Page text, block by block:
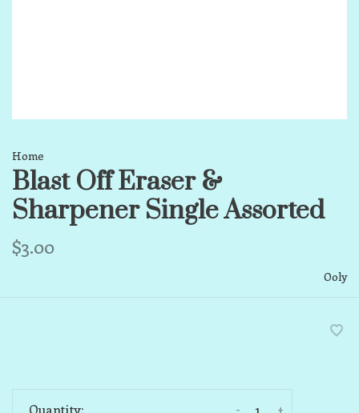
Home
Blast Off Eraser &
Sharpener Single Assorted
$3.00
Ooly
Quantity: +
-